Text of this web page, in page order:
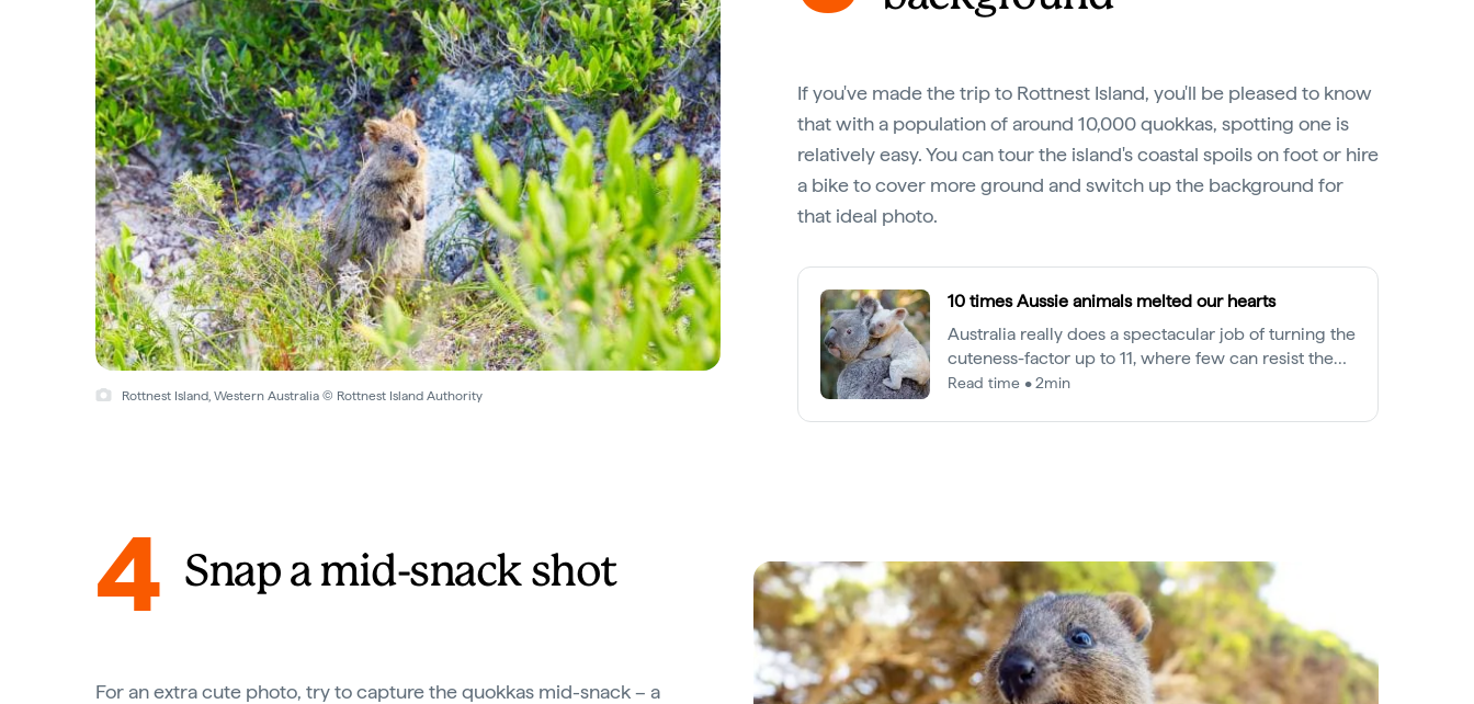
Rottnest Island, Western Australia © Rottnest Island Authority
If you've made the trip to Rottnest Island, you'll be pleased to know
that with a population of around 10,000 quokkas, spotting one is
relatively easy. You can tour the island's coastal spoils on foot or hire
a bike to cover more ground and switch up the background for
that ideal photo.
10 times Aussie animals melted our hearts
Australia really does a spectacular job of turning the
cuteness-factor up to 11, where few can resist the
adorable and cuddly faces of our native wildlife.
Read time • 2min
4 Snap a mid-snack shot
For an extra cute photo, try to capture the quokkas mid-snack – a